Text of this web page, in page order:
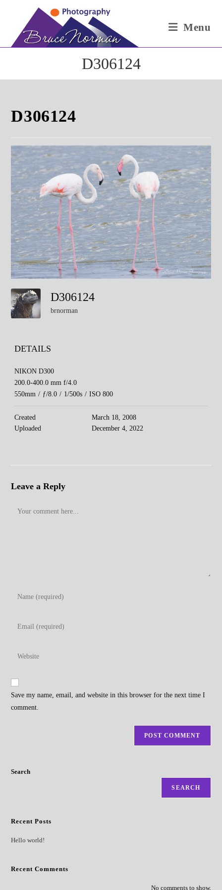
Menu
D306124
D306124
D306124
brnorman
DETAILS
NIKON D300
200.0-400.0 mm f/4.0
550mm / ƒ/8.0 / 1/500s / ISO 800
Created
March 18, 2008
Uploaded
December 4, 2022
Leave a Reply
Comment
Enter
Enter
address
comment
Enter
website
Save my name, email, and website in this browser for the next time I
comment.
Search
SEARCH
Recent Posts
Hello world!
Recent Comments
No comments to show.